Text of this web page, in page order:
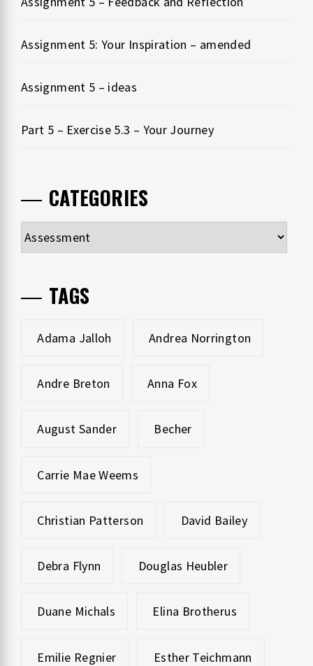
Assignment 5: Your Inspiration – amended
Assignment 5 – ideas
Part 5 – Exercise 5.3 – Your Journey
CATEGORIES
Categories
TAGS
Adama Jalloh Andrea Norrington
Andre Breton Anna Fox
August Sander Becher
Carrie Mae Weems
Christian Patterson David Bailey
Debra Flynn Douglas Heubler
Duane Michals Elina Brotherus
Emilie Regnier Esther Teichmann